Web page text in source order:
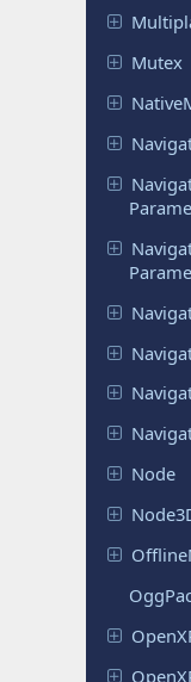
Mutex
Native
Node
Node
Offline
Ogg
Open
Open